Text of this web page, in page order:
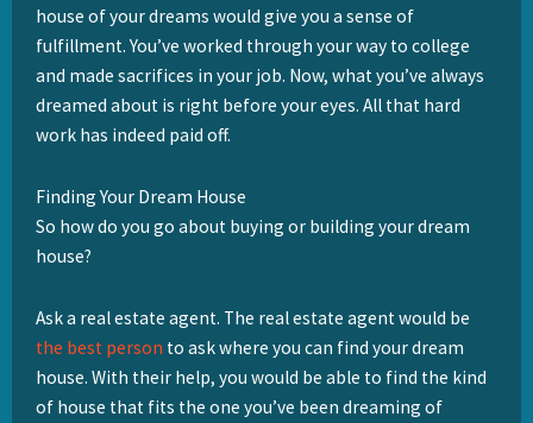
house of your dreams would give you a sense of
fulfillment. You’ve worked through your way to college
and made sacrifices in your job. Now, what you’ve always
dreamed about is right before your eyes. All that hard
work has indeed paid off.
Finding Your Dream House
So how do you go about buying or building your dream
house?
Ask a real estate agent. The real estate agent would be
the best person to ask where you can find your dream
house. With their help, you would be able to find the kind
of house that fits the one you’ve been dreaming of